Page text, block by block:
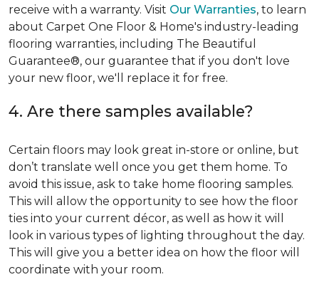
receive with a warranty. Visit Our Warranties, to learn
about Carpet One Floor & Home's industry-leading
flooring warranties, including The Beautiful
Guarantee®, our guarantee that if you don't love
your new floor, we'll replace it for free.
4. Are there samples available?
Certain floors may look great in-store or online, but
don’t translate well once you get them home. To
avoid this issue, ask to take home flooring samples.
This will allow the opportunity to see how the floor
ties into your current décor, as well as how it will
look in various types of lighting throughout the day.
This will give you a better idea on how the floor will
coordinate with your room.